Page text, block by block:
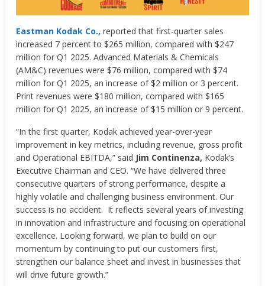
Eastman Kodak Co., reported that first-quarter sales
increased 7 percent to $265 million, compared with $247
million for Q1 2025. Advanced Materials & Chemicals
(AM&C) revenues were $76 million, compared with $74
million for Q1 2025, an increase of $2 million or 3 percent.
Print revenues were $180 million, compared with $165
million for Q1 2025, an increase of $15 million or 9 percent.
“In the first quarter, Kodak achieved year-over-year
improvement in key metrics, including revenue, gross profit
and Operational EBITDA,” said Jim Continenza, Kodak’s
Executive Chairman and CEO. “We have delivered three
consecutive quarters of strong performance, despite a
highly volatile and challenging business environment. Our
success is no accident. It reflects several years of investing
in innovation and infrastructure and focusing on operational
excellence. Looking forward, we plan to build on our
momentum by continuing to put our customers first,
strengthen our balance sheet and invest in businesses that
will drive future growth.”